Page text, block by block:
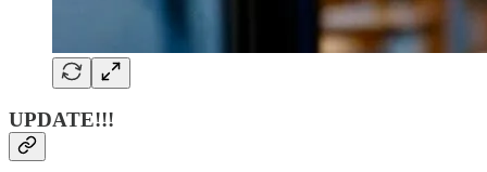
UPDATE!!!